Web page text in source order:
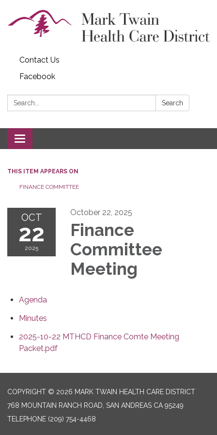
Contact Us
Facebook
Search: Search
Toggle navigation
THIS ITEM APPEARS ON
FINANCE COMMITTEE
OCT
22
2025
October 22, 2025
Finance
Committee
Meeting
Agenda
Minutes
2025-10-22 MTHCD Finance Comte Meeting
Packet.pdf
COPYRIGHT © 2026 MARK TWAIN HEALTH CARE DISTRICT
768 MOUNTAIN RANCH ROAD, SAN ANDREAS CA 95249
TELEPHONE (209) 754-4468